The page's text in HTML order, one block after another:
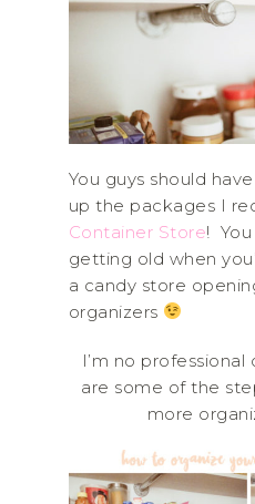
You guys should
up the packages I
Container Store! You
getting old when
a candy store
organizers
I’m no
are some of the
more